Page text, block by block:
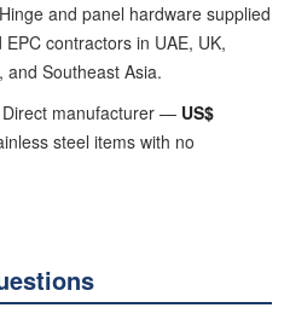
Hinge and panel hardware supplied
contractors in UAE, UK,
and Southeast Asia.
Direct manufacturer — US$
steel items with no